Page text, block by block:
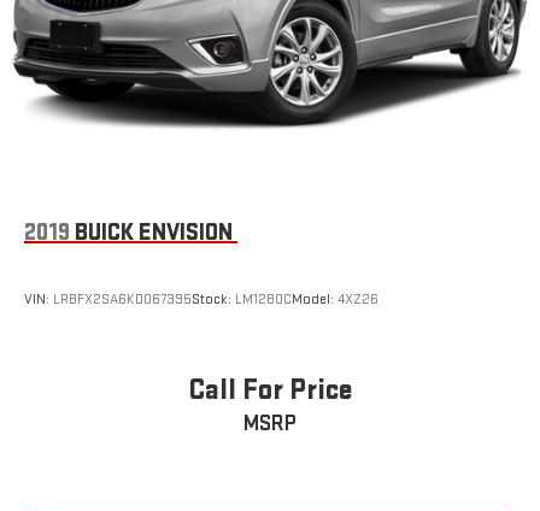
wireless connectivity.
Come on in toLe Mars Chevrolet GMCtoday at801 HAWKEYE
AVE SW LE MARS IA 51031or callto schedule a test drive!
Finisher
Permanent Locking Hubs
Strut Front Suspension w/Coil Springs
Multi-Link Rear Suspension w/Coil Springs
Upfitter Switches
2019 BUICK ENVISION
VIN: LRBFX2SA6KD067395Stock: LM1280CModel: 4XZ26
Call For Price
MSRP